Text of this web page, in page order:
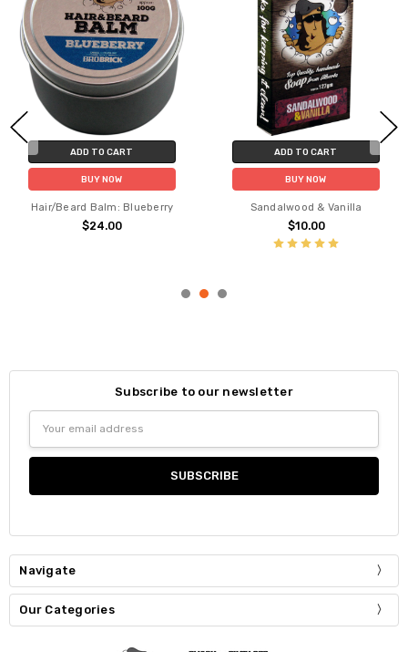
ADD TO CART
BUY NOW
Hair/Beard Balm: Blueberry
$24.00
ADD TO CART
BUY NOW
Sandalwood & Vanilla
$10.00
Subscribe to our newsletter
Address
Navigate
Our Categories